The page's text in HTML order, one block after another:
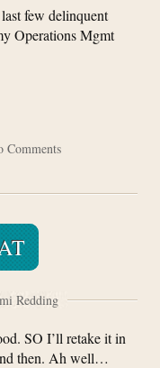
few delinquent
Operations Mgmt
Comments
Redding
SO I’ll retake it in
then. Ah well…